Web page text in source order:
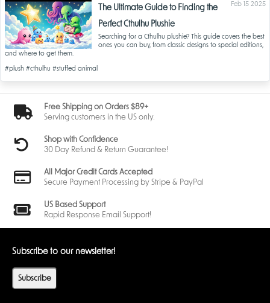
Feb 15 2025
The Ultimate Guide to Finding the
Perfect Cthulhu Plushie
Searching for a Cthulhu plushie? This guide covers the best
ones you can buy, from classic designs to special editions,
and where to get them.
#plush #cthulhu #stuffed animal
Free Shipping on Orders $89+
Serving customers in the US only.
Shop with Confidence
30 Day Refund & Return Guarantee!
All Major Credit Cards Accepted
Secure Payment Processing by Stripe & PayPal
US Based Support
Rapid Response Email Support!
Subscribe to our newsletter!
Subscribe